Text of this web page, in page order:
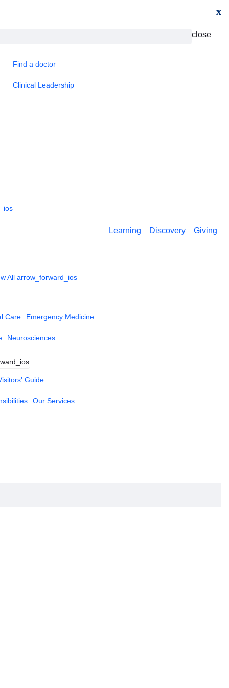
x
close
Find a doctor
Clinical Leadership
All arrow_forward_ios
Care Emergency Medicine
Neurosciences
Guide
Our Services
Learning Discovery Giving